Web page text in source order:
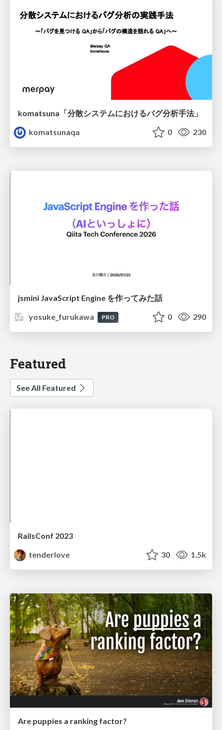
komatsuna「分散システムにおけるバグ分析手法」
komatsunaqa
0 230
jsmini JavaScript Engine を作ってみた話
yosuke_furukawa
PRO 0 290
Featured
See All Featured
RailsConf 2023
tenderlove
30 1.5k
Are puppies a ranking factor?